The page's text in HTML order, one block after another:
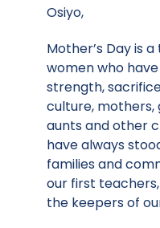
Osiyo,
Mother’s Day is
women who
strength,
culture, mothers,
aunts and other
have always
families and
our first
the keepers of